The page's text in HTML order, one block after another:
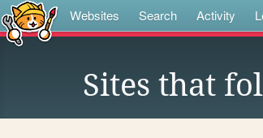
Websites Search Activity
Sites that